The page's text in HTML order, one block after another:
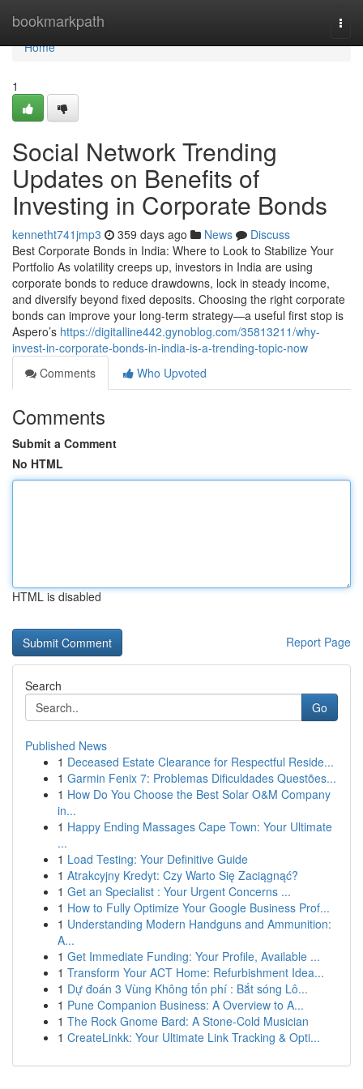
bookmarkpath
Home
Home
1
Social Network Trending
Updates on Benefits of
Investing in Corporate Bonds
kennetht741jmp3 359 days ago News
Discuss
Best Corporate Bonds in India: Where to Look to Stabilize Your
Portfolio As volatility creeps up, investors in India are using
corporate bonds to reduce drawdowns, lock in steady income,
and diversify beyond fixed deposits. Choosing the right corporate
bonds can improve your long-term strategy—a useful first stop is
Aspero’s https://digitalline442.gynoblog.com/35813211/why-
invest-in-corporate-bonds-in-india-is-a-trending-topic-now
Comments
Who Upvoted
Comments
Submit a Comment
No HTML
HTML is disabled
Report Page
Search
Go
Published News
1 Deceased Estate Clearance for Respectful Reside...
1 Garmin Fenix 7: Problemas Dificuldades Questões...
1 How Do You Choose the Best Solar O&M Company
in...
1 Happy Ending Massages Cape Town: Your Ultimate
...
1 Load Testing: Your Definitive Guide
1 Atrakcyjny Kredyt: Czy Warto Się Zaciągnąć?
1 Get an Specialist : Your Urgent Concerns ...
1 How to Fully Optimize Your Google Business Prof...
1 Understanding Modern Handguns and Ammunition:
A...
1 Get Immediate Funding: Your Profile, Available ...
1 Transform Your ACT Home: Refurbishment Idea...
1 Dự đoán 3 Vùng Không tốn phí : Bắt sóng Lô...
1 Pune Companion Business: A Overview to A...
1 The Rock Gnome Bard: A Stone-Cold Musician
1 CreateLinkk: Your Ultimate Link Tracking & Opti...